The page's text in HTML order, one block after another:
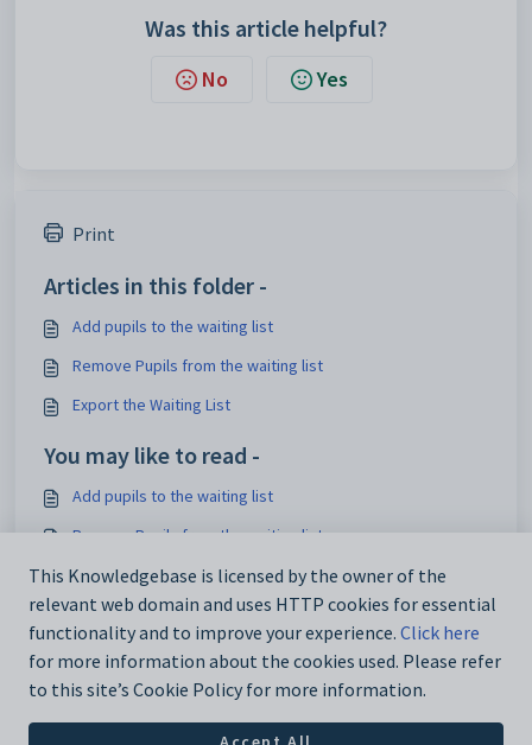
Was this article helpful?
No Yes
Print
Articles in this folder -
Add pupils to the waiting list
Remove Pupils from the waiting list
Export the Waiting List
You may like to read -
Add pupils to the waiting list
Remove Pupils from the waiting list
Admissions
Using the Waiting List in Admissions
This Knowledgebase is licensed by the owner of the
relevant web domain and uses HTTP cookies for essential
functionality and to improve your experience. Click here
for more information about the cookies used. Please refer
to this site’s Cookie Policy for more information.